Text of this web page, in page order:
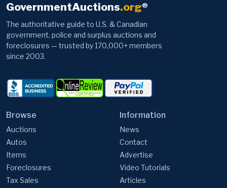
GovernmentAuctions.org®
The authoritative guide to U.S. & Canadian
government, police and surplus auctions and
foreclosures — trusted by 170,000+ members
since 2003.
Browse
Auctions
Autos
Items
Foreclosures
Tax Sales
Information
News
Contact
Advertise
Video Tutorials
Articles